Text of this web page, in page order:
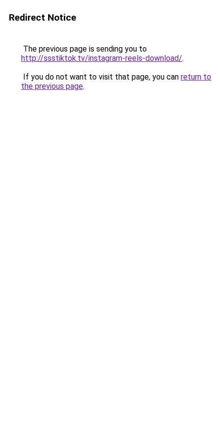
Redirect Notice
The previous page is sending you to
http://ssstiktok.tv/instagram-reels-download/.
If you do not want to visit that page, you can return to
the previous page.